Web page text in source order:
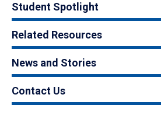
Student Spotlight
Related Resources
News and Stories
Contact Us